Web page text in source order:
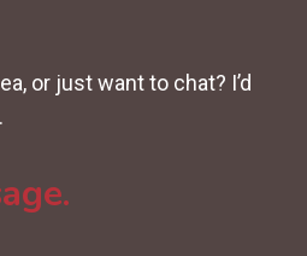
or just want to chat? I’d